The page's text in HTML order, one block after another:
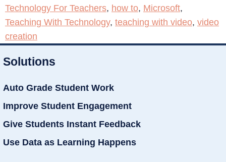
Technology For Teachers, how to, Microsoft,
Teaching With Technology, teaching with video, video
creation
Solutions
Auto Grade Student Work
Improve Student Engagement
Give Students Instant Feedback
Use Data as Learning Happens